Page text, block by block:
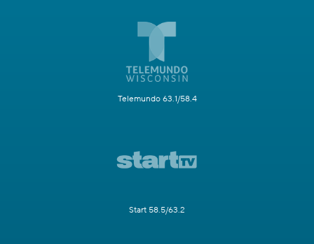
Telemundo 63.1/58.4
Start 58.5/63.2